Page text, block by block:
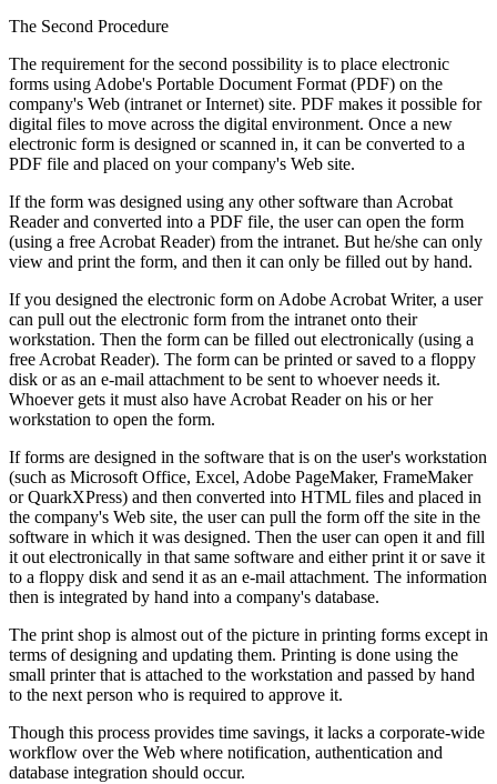
The Second Procedure
The requirement for the second possibility is to place electronic
forms using Adobe's Portable Document Format (PDF) on the
company's Web (intranet or Internet) site. PDF makes it possible for
digital files to move across the digital environment. Once a new
electronic form is designed or scanned in, it can be converted to a
PDF file and placed on your company's Web site.
If the form was designed using any other software than Acrobat
Reader and converted into a PDF file, the user can open the form
(using a free Acrobat Reader) from the intranet. But he/she can only
view and print the form, and then it can only be filled out by hand.
If you designed the electronic form on Adobe Acrobat Writer, a user
can pull out the electronic form from the intranet onto their
workstation. Then the form can be filled out electronically (using a
free Acrobat Reader). The form can be printed or saved to a floppy
disk or as an e-mail attachment to be sent to whoever needs it.
Whoever gets it must also have Acrobat Reader on his or her
workstation to open the form.
If forms are designed in the software that is on the user's workstation
(such as Microsoft Office, Excel, Adobe PageMaker, FrameMaker
or QuarkXPress) and then converted into HTML files and placed in
the company's Web site, the user can pull the form off the site in the
software in which it was designed. Then the user can open it and fill
it out electronically in that same software and either print it or save it
to a floppy disk and send it as an e-mail attachment. The information
then is integrated by hand into a company's database.
The print shop is almost out of the picture in printing forms except in
terms of designing and updating them. Printing is done using the
small printer that is attached to the workstation and passed by hand
to the next person who is required to approve it.
Though this process provides time savings, it lacks a corporate-wide
workflow over the Web where notification, authentication and
database integration should occur.